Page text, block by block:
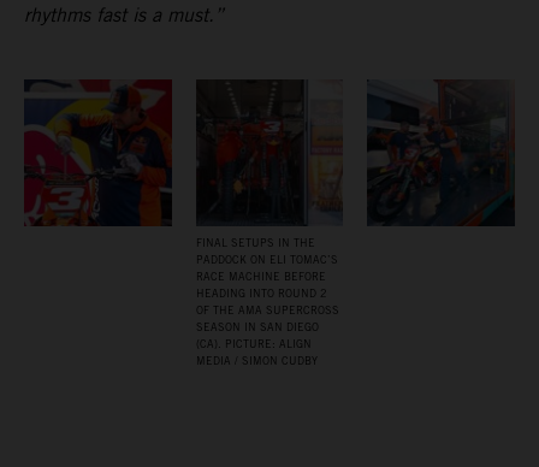
rhythms fast is a must.”
FINAL SETUPS IN THE
PADDOCK ON ELI TOMAC’S
RACE MACHINE BEFORE
HEADING INTO ROUND 2
OF THE AMA SUPERCROSS
SEASON IN SAN DIEGO
(CA). PICTURE: ALIGN
MEDIA / SIMON CUDBY